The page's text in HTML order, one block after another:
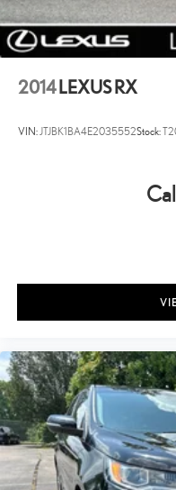
2014 LEXUS RX
VIN:JTJBK1BA4E2035552Stock: